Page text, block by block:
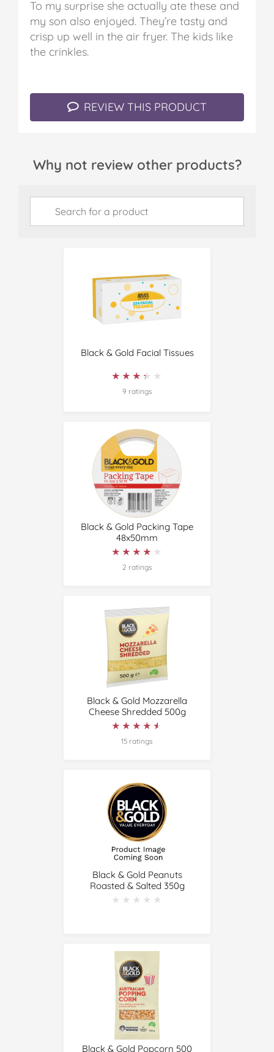
To my surprise she actually ate these and
my son also enjoyed. They’re tasty and
crisp up well in the air fryer. The kids like
the crinkles.
REVIEW THIS PRODUCT
Why not review other products?
Black & Gold Facial Tissues
★★★★★
★★★★★
9 ratings
Black & Gold Packing Tape
48x50mm
★★★★★
★★★★★
2 ratings
Black & Gold Mozzarella
Cheese Shredded 500g
★★★★★
★★★★★
15 ratings
Black & Gold Peanuts
Roasted & Salted 350g
★★★★★
★★★★★
Black & Gold Popcorn 500